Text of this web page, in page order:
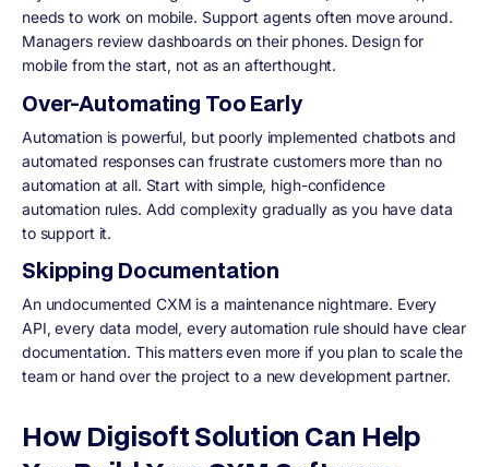
needs to work on mobile. Support agents often move around.
Managers review dashboards on their phones. Design for
mobile from the start, not as an afterthought.
Over-Automating Too Early
Automation is powerful, but poorly implemented chatbots and
automated responses can frustrate customers more than no
automation at all. Start with simple, high-confidence
automation rules. Add complexity gradually as you have data
to support it.
Skipping Documentation
An undocumented CXM is a maintenance nightmare. Every
API, every data model, every automation rule should have clear
documentation. This matters even more if you plan to scale the
team or hand over the project to a new development partner.
How Digisoft Solution Can Help